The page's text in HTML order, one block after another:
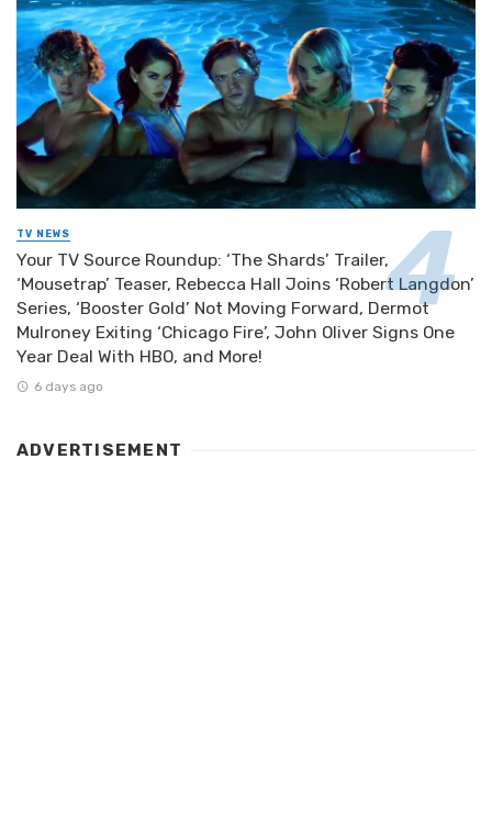
TV NEWS
Your TV Source Roundup: ‘The Shards’ Trailer,
‘Mousetrap’ Teaser, Rebecca Hall Joins ‘Robert Langdon’
Series, ‘Booster Gold’ Not Moving Forward, Dermot
Mulroney Exiting ‘Chicago Fire’, John Oliver Signs One
Year Deal With HBO, and More!
6 days ago
ADVERTISEMENT